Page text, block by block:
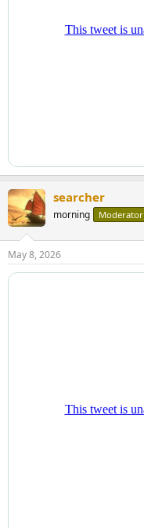
searcher
morning Moderator
May 8, 2026